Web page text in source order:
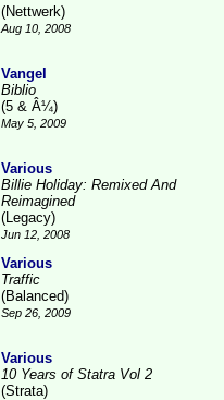
(Nettwerk)
Aug 10, 2008
Vangel
Biblio
(5 & Â¼)
May 5, 2009
Various
Billie Holiday: Remixed And
Reimagined
(Legacy)
Jun 12, 2008
Various
Traffic
(Balanced)
Sep 26, 2009
Various
10 Years of Statra Vol 2
(Strata)